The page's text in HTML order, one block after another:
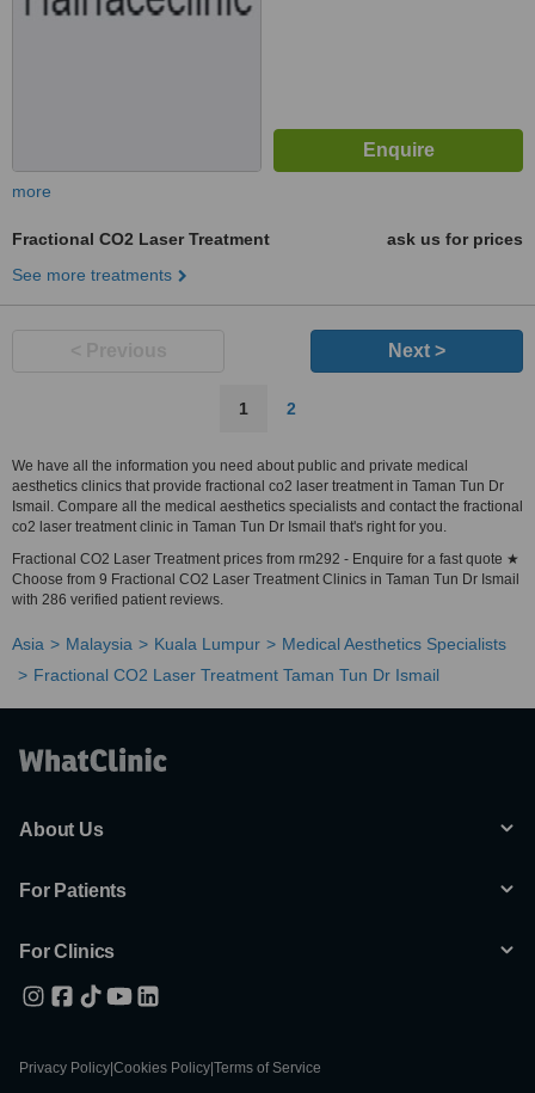
more
Fractional CO2 Laser Treatment
ask us for prices
See more treatments
Next >
1 2
We have all the information you need about public and private medical
aesthetics clinics that provide fractional co2 laser treatment in Taman Tun Dr
Ismail. Compare all the medical aesthetics specialists and contact the fractional
co2 laser treatment clinic in Taman Tun Dr Ismail that's right for you.
Fractional CO2 Laser Treatment prices from rm292 - Enquire for a fast quote ★
Choose from 9 Fractional CO2 Laser Treatment Clinics in Taman Tun Dr Ismail
with 286 verified patient reviews.
Asia Malaysia Kuala Lumpur
Medical Aesthetics Specialists
Fractional CO2 Laser Treatment Taman Tun Dr Ismail
About Us
For Patients
For Clinics
Privacy Policy Cookies Policy Terms of Service